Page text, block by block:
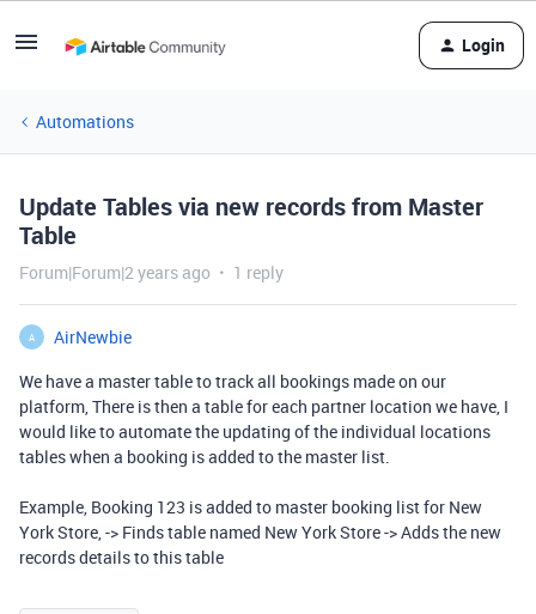
Login
Automations
Update Tables via new records from Master
Table
Forum|Forum|2 years ago 1 reply
A
AirNewbie
We have a master table to track all bookings made on our
platform, There is then a table for each partner location we have, I
would like to automate the updating of the individual locations
tables when a booking is added to the master list.
Example, Booking 123 is added to master booking list for New
York Store, -> Finds table named New York Store -> Adds the new
records details to this table